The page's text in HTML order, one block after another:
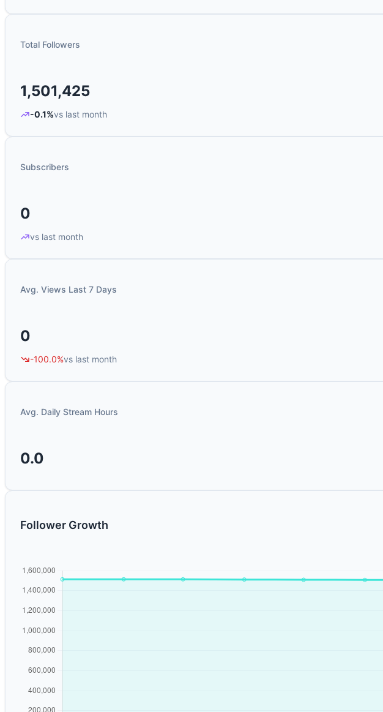
Total Followers
1,501,425
-0.1%vs last month
Subscribers
0
vs last month
Avg. Views Last 7 Days
0
-100.0%vs last month
Avg. Daily Stream Hours
0.0
Follower Growth